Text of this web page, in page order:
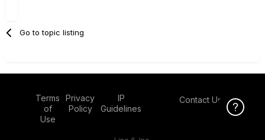
Go to topic listing
Terms
of
Use
Privacy
Policy
IP
Guidelines
Contact Us
Click Here